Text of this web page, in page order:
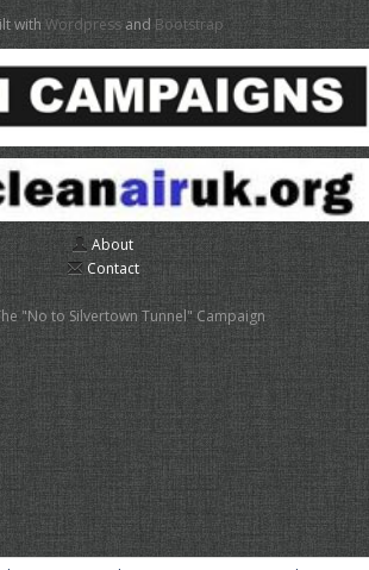
with WordpressandBootstrap
About
Contact
"No to Silvertown Tunnel" Campaign